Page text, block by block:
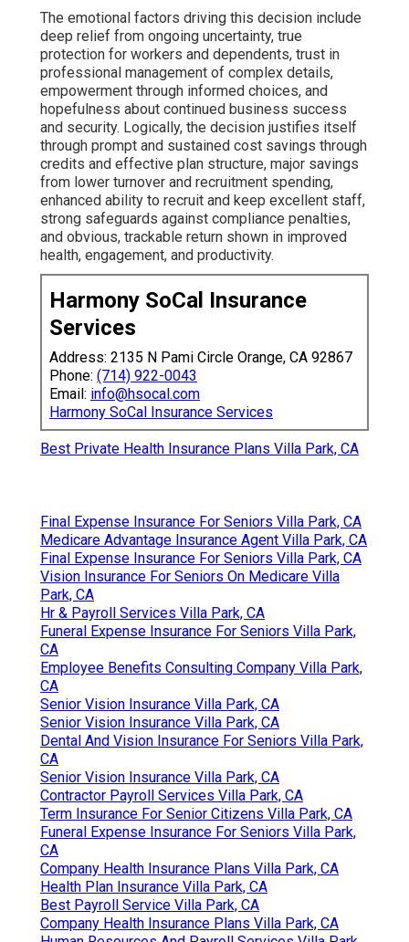
The emotional factors driving this decision include
deep relief from ongoing uncertainty, true
protection for workers and dependents, trust in
professional management of complex details,
empowerment through informed choices, and
hopefulness about continued business success
and security. Logically, the decision justifies itself
through prompt and sustained cost savings through
credits and effective plan structure, major savings
from lower turnover and recruitment spending,
enhanced ability to recruit and keep excellent staff,
strong safeguards against compliance penalties,
and obvious, trackable return shown in improved
health, engagement, and productivity.
Harmony SoCal Insurance
Services
Address: 2135 N Pami Circle Orange, CA 92867
Phone: (714) 922-0043
Email: info@hsocal.com
Harmony SoCal Insurance Services
Best Private Health Insurance Plans Villa Park, CA
Final Expense Insurance For Seniors Villa Park, CA
Medicare Advantage Insurance Agent Villa Park, CA
Final Expense Insurance For Seniors Villa Park, CA
Vision Insurance For Seniors On Medicare Villa
Park, CA
Hr & Payroll Services Villa Park, CA
Funeral Expense Insurance For Seniors Villa Park,
CA
Employee Benefits Consulting Company Villa Park,
CA
Senior Vision Insurance Villa Park, CA
Senior Vision Insurance Villa Park, CA
Dental And Vision Insurance For Seniors Villa Park,
CA
Senior Vision Insurance Villa Park, CA
Contractor Payroll Services Villa Park, CA
Term Insurance For Senior Citizens Villa Park, CA
Funeral Expense Insurance For Seniors Villa Park,
CA
Company Health Insurance Plans Villa Park, CA
Health Plan Insurance Villa Park, CA
Best Payroll Service Villa Park, CA
Company Health Insurance Plans Villa Park, CA